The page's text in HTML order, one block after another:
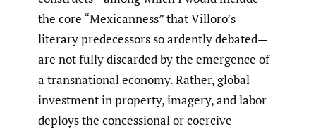
the core “Mexicanness” that Villoro’s
literary predecessors so ardently debated—
are not fully discarded by the emergence of
a transnational economy. Rather, global
investment in property, imagery, and labor
deploys the concessional or coercive